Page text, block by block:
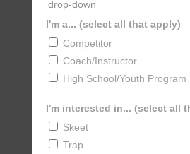
drop-down
I'm a... (select all that apply)
Competitor
Coach/Instructor
High School/Youth Program
I'm interested in... (select all
Skeet
Trap